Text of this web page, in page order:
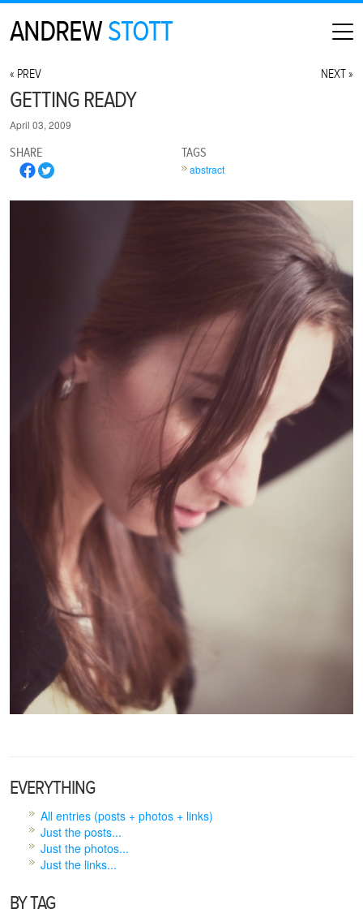
ANDREWSTOTT
ABOUT
GETTING READY
April 03, 2009
« PREV NEXT »
SHARE TAGS
abstract
EVERYTHING
All entries (posts + photos + links)
Just the posts...
Just the photos...
Just the links...
BY TAG